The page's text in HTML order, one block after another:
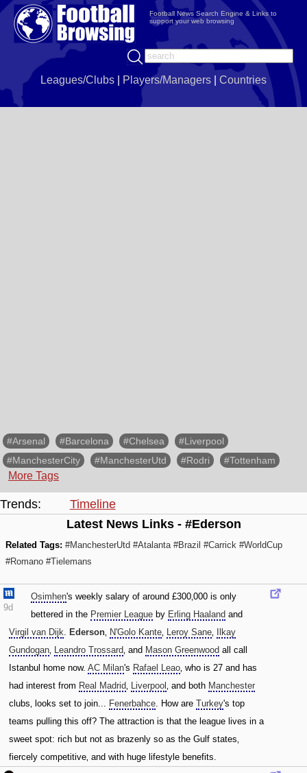
Football News Search Engine & Links to
support your web browsing
Leagues/Clubs Players/Managers Countries
#Arsenal #Barcelona #Chelsea
#Liverpool
#ManchesterCity
#ManchesterUtd #Rodri #Tottenham
More Tags
Timeline
Trends:
Latest News Links - #Ederson
Related Tags: #ManchesterUtd #Atalanta #Brazil #Carrick #WorldCup
#Romano #Tielemans
9d
Osimhen's weekly salary of around £300‚000 is only
bettered in the Premier League by Erling Haaland and
Virgil van Dijk. Ederson‚ N'Golo Kante‚ Leroy Sane‚
Ilkay
Gundogan‚ Leandro Trossard‚ and Mason Greenwood all call
Istanbul home now. AC Milan's Rafael Leao‚ who is 27 and has
had interest from Real Madrid‚ Liverpool ‚ and both Manchester
clubs‚ looks set to join... Fenerbahce. How are Turkey's top
teams pulling this off? The attraction is that the league lives in a
sweet spot: rich but not as brazenly so as the Gulf states‚
fiercely competitive‚ and with huge lifestyle benefits.